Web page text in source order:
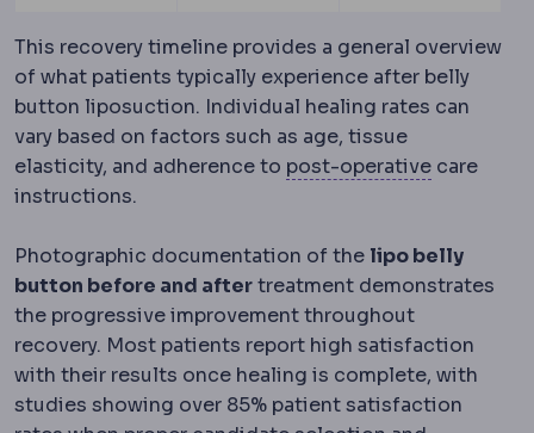
This recovery timeline provides a general overview
of what patients typically experience after belly
button liposuction. Individual healing rates can
vary based on factors such as age, tissue
elasticity, and adherence to post-operative care
instructions.
Photographic documentation of the lipo belly
button before and aftertreatment demonstrates
the progressive improvement throughout
recovery. Most patients report high satisfaction
with their results once healing is complete, with
studies showing over 85% patient satisfaction